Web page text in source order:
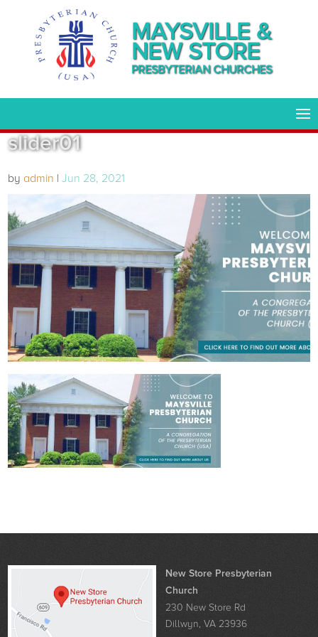
MAYSVILLE &
NEW STORE
PRESBYTERIAN CHURCHES
slider01
by admin |Jun 28, 2021
New Store Presbyterian
Church
230 New Store Rd
Dillwyn, VA 23936